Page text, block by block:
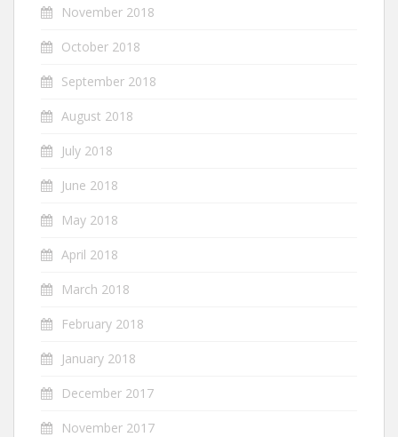
November 2018
October 2018
September 2018
August 2018
July 2018
June 2018
May 2018
April 2018
March 2018
February 2018
January 2018
December 2017
November 2017